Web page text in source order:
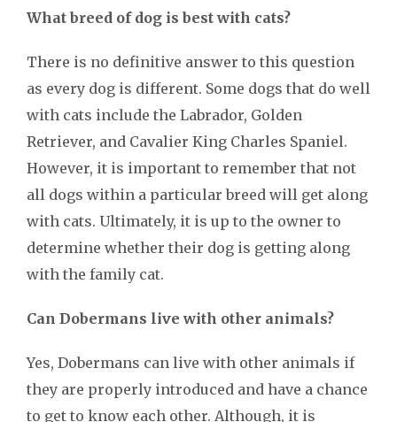
What breed of dog is best with cats?
There is no definitive answer to this question
as every dog is different. Some dogs that do well
with cats include the Labrador, Golden
Retriever, and Cavalier King Charles Spaniel.
However, it is important to remember that not
all dogs within a particular breed will get along
with cats. Ultimately, it is up to the owner to
determine whether their dog is getting along
with the family cat.
Can Dobermans live with other animals?
Yes, Dobermans can live with other animals if
they are properly introduced and have a chance
to get to know each other. Although, it is